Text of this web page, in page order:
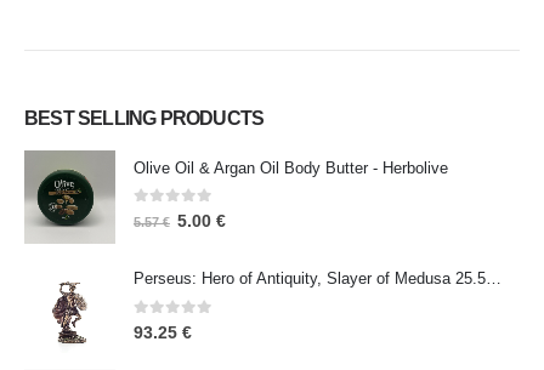
BEST SELLING PRODUCTS
Olive Oil & Argan Oil Body Butter - Herbolive
0 out of 5
5.57€ 5.00 €
Perseus: Hero of Antiquity, Slayer of Medusa 25.5cm Veronese Bronze Electrolysis Full Body Statue, Ancient Greece
0out of 5
93.25 €